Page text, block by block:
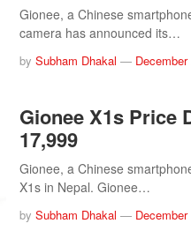
Gionee, a Chinese
camera has announced its…
by Subham Dhakal —
Gionee X1s Price
17,999
Gionee, a Chinese
X1s in Nepal. Gionee…
by Subham Dhakal —